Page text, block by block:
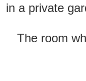
in a private
The room